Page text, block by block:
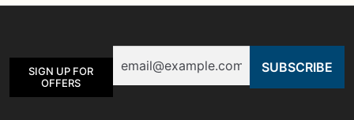
SIGN UP FOR
OFFERS